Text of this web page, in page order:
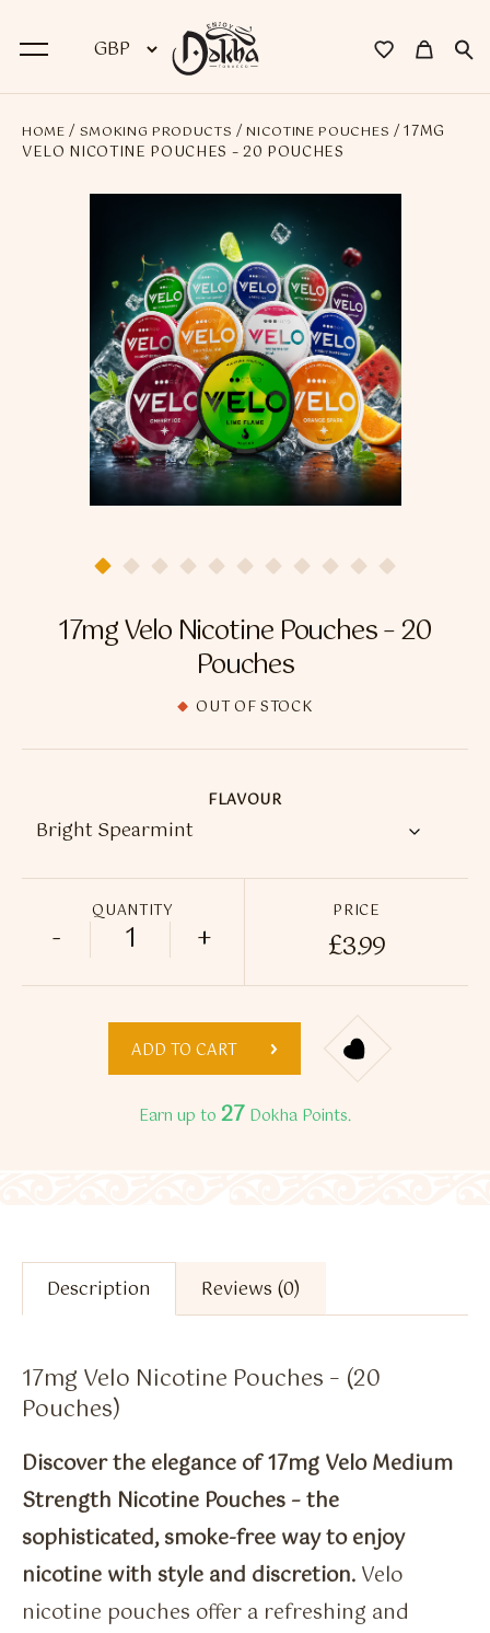
BACK
Dokha
Premium Dokha
Medwakh Pipes
Premium Medwakh Pipes
Accessories
Starter Kits
Flavour Sprays
Nicotine Pouches
HOME / SMOKING PRODUCTS / NICOTINE POUCHES / 17MG
VELO NICOTINE POUCHES – 20 POUCHES
17mg Velo Nicotine Pouches – 20
Pouches
FLAVOUR
OUT OF STOCK
QUANTITY
17mg Velo Nicotine Pouches - 20
- +
PRICE
£3.99
ADD TO CART
Earn up to 27 Dokha Points.
Description Reviews (0)
17mg Velo Nicotine Pouches – (20
Pouches)
Discover the elegance of 17mg Velo Medium
Strength Nicotine Pouches – the
sophisticated, smoke-free way to enjoy
nicotine with style and discretion. Velo
nicotine pouches offer a refreshing and